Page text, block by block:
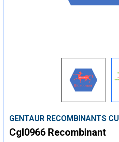
GENTAUR RECOMBINANTS
Cgl0966 Recombinant